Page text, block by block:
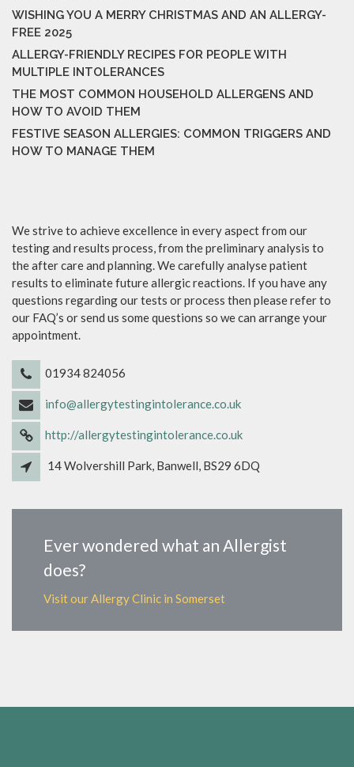
WISHING YOU A MERRY CHRISTMAS AND AN ALLERGY-
FREE 2025
ALLERGY-FRIENDLY RECIPES FOR PEOPLE WITH
MULTIPLE INTOLERANCES
THE MOST COMMON HOUSEHOLD ALLERGENS AND
HOW TO AVOID THEM
FESTIVE SEASON ALLERGIES: COMMON TRIGGERS AND
HOW TO MANAGE THEM
We strive to achieve excellence in every aspect from our
testing and results process, from the preliminary analysis to
the after care and planning. We carefully analyse patient
results to eliminate future allergic reactions. If you have any
questions regarding our tests or process then please refer to
our FAQ’s or send us some questions so we can arrange your
appointment.
01934 824056
info@allergytestingintolerance.co.uk
http://allergytestingintolerance.co.uk
14 Wolvershill Park, Banwell, BS29 6DQ
Ever wondered what an Allergist
does?
Visit our Allergy Clinic in Somerset